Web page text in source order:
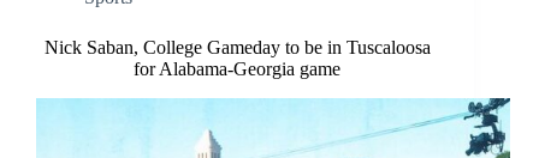
Nick Saban, College Gameday to be in Tuscaloosa
for Alabama-Georgia game